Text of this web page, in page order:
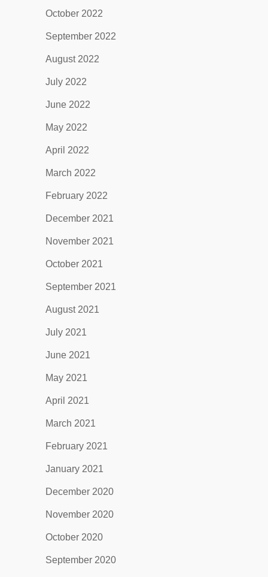
October 2022
September 2022
August 2022
July 2022
June 2022
May 2022
April 2022
March 2022
February 2022
December 2021
November 2021
October 2021
September 2021
August 2021
July 2021
June 2021
May 2021
April 2021
March 2021
February 2021
January 2021
December 2020
November 2020
October 2020
September 2020